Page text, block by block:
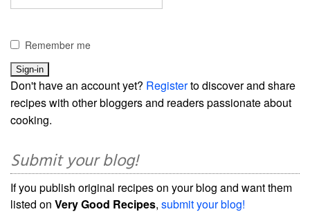
Remember me
Don't have an account yet? Registerto discover and share
recipes with other bloggers and readers passionate about
cooking.
Submit your blog!
If you publish original recipes on your blog and want them
listed on Very Good Recipes, submit your blog!